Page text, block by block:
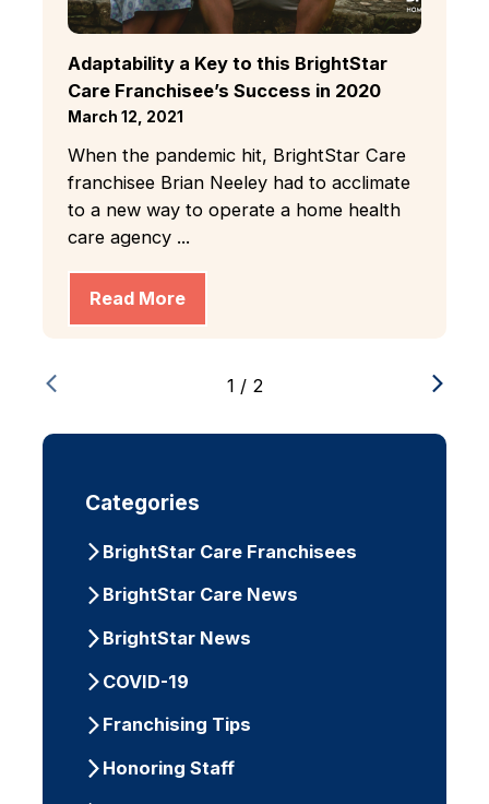
Adaptability a Key to this BrightStar
Care Franchisee’s Success in 2020
March 12, 2021
When the pandemic hit, BrightStar Care
franchisee Brian Neeley had to acclimate
to a new way to operate a home health
care agency ...
Read More
1 / 2
Categories
BrightStar Care Franchisees
BrightStar Care News
BrightStar News
COVID-19
Franchising Tips
Honoring Staff